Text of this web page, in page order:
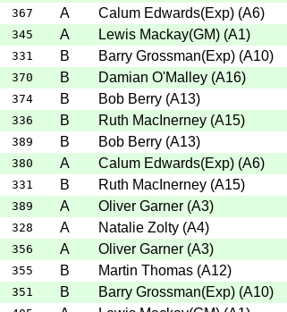
367 A Calum Edwards(Exp) (A6)
345 A Lewis Mackay(GM) (A1)
331 B Barry Grossman(Exp) (A10)
370 B Damian O'Malley (A16)
374 B Bob Berry (A13)
336 B Ruth MacInerney (A15)
389 B Bob Berry (A13)
380 A Calum Edwards(Exp) (A6)
331 B Ruth MacInerney (A15)
389 A Oliver Garner (A3)
328 A Natalie Zolty (A4)
356 A Oliver Garner (A3)
355 B Martin Thomas (A12)
351 B Barry Grossman(Exp) (A10)